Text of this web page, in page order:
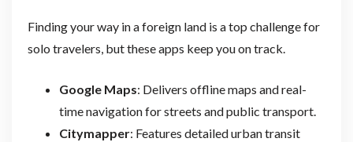
Finding your way in a foreign land is a top challenge for
solo travelers, but these apps keep you on track.
Google Maps: Delivers offline maps and real-
time navigation for streets and public transport.
Citymapper: Features detailed urban transit